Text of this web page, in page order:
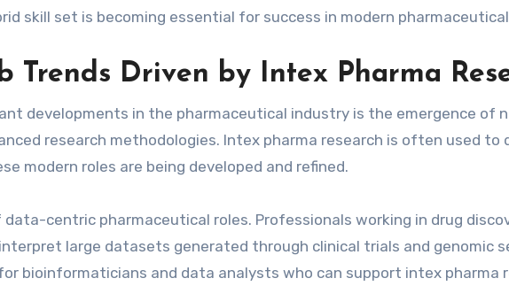
skill set is becoming essential for success in modern
Trends Driven by Intex Pharma
developments in the pharmaceutical industry is the emergence of
research methodologies. Intex pharma research is often used to
modern roles are being developed and refined.
centric pharmaceutical roles. Professionals working in drug
large datasets generated through clinical trials and genomic
bioinformaticians and data analysts who can support intex pharma